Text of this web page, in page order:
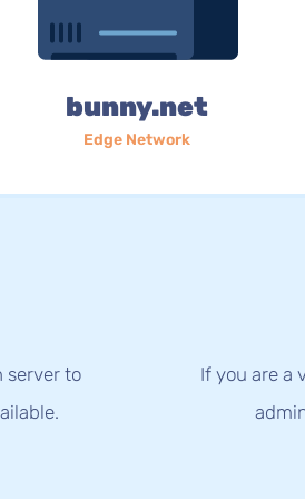
bunny.net
Edge Network
server to
If you are a